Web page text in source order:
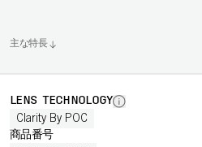
主な特長
LENS TECHNOLOGY
Clarity By POC
商品番号